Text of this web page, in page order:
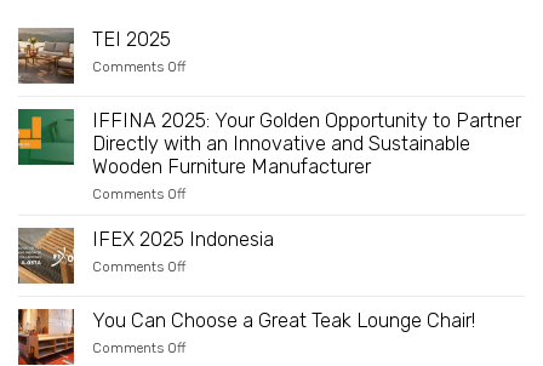
TEI 2025
Comments Offon
IFFINA 2025: Your Golden Opportunity to Partner
Directly with an Innovative and Sustainable
Wooden Furniture Manufacturer
Comments Offon
Your
Golden
Partner
Directly
with
IFEX 2025 Indonesia
Comments Offon
Indonesia
You Can Choose a Great Teak Lounge Chair!
Comments Offon